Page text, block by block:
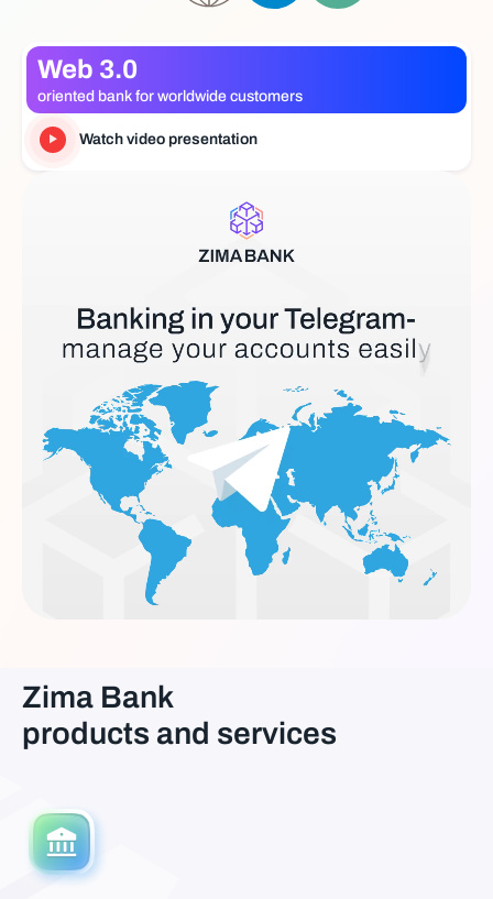
Web 3.0
oriented bank for worldwide customers
Watch video presentation
Zima Bank
products and services